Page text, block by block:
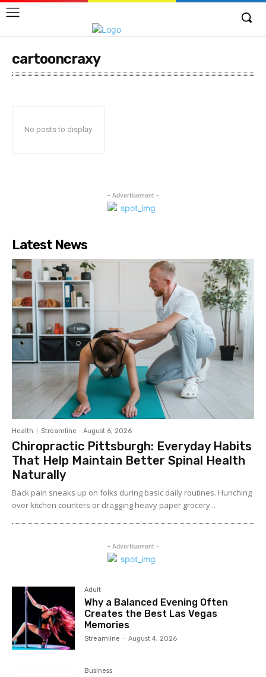
cartooncraxy
No posts to display
- Advertisement -
Latest News
Health Streamline - August 6, 2026
Chiropractic Pittsburgh: Everyday Habits
That Help Maintain Better Spinal Health
Naturally
Back pain sneaks up on folks during basic daily routines. Hunching
over kitchen counters or dragging heavy paper grocery...
- Advertisement -
Adult
Why a Balanced Evening Often
Creates the Best Las Vegas
Memories
Streamline - August 4, 2026
Business